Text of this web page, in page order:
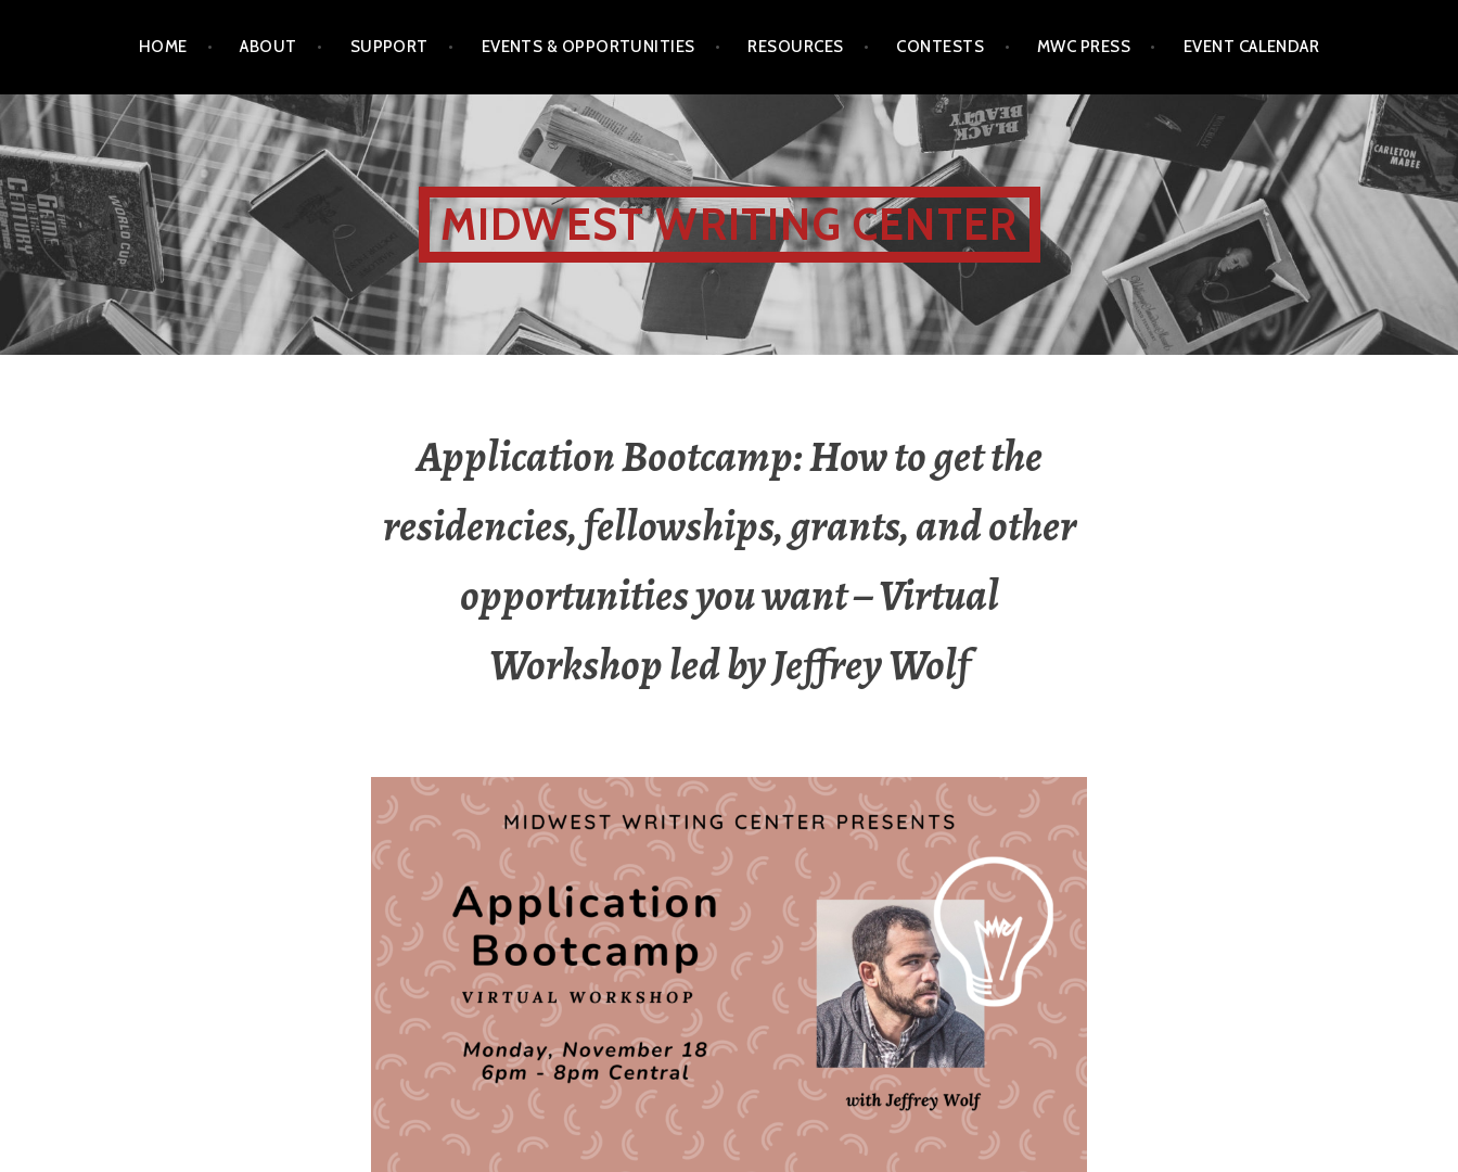
HOME ABOUT SUPPORT EVENTS & OPPORTUNITIES RESOURCES CONTESTS MWC PRESS EVENT CALENDAR
MIDWEST WRITING CENTER
Application Bootcamp: How to get the
residencies, fellowships, grants, and other
opportunities you want – Virtual
Workshop led by Jeffrey Wolf